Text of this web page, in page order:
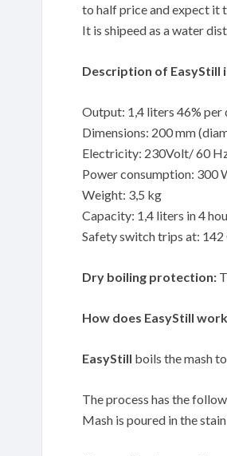
to half price and expect it
It is shipeed as a water
Description of EasyStill
Output: 1,4 liters 46%
Dimensions: 200 mm
Electricity: 230Volt/ 60
Power consumption: 300
Weight: 3,5 kg
Capacity: 1,4 liters in 4
Safety switch trips at: 142
Dry boiling protection:
How does EasyStill
EasyStill boils the mash
The process has the
Mash is poured in the